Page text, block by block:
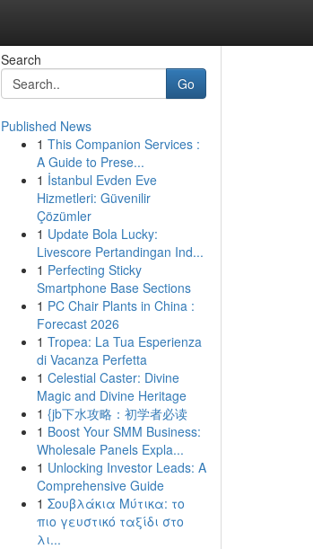
Search
Go
Published News
1 This Companion Services :
A Guide to Prese...
1 İstanbul Evden Eve
Hizmetleri: Güvenilir
Çözümler
1 Update Bola Lucky:
Livescore Pertandingan Ind...
1 Perfecting Sticky
Smartphone Base Sections
1 PC Chair Plants in China :
Forecast 2026
1 Tropea: La Tua Esperienza
di Vacanza Perfetta
1 Celestial Caster: Divine
Magic and Divine Heritage
1 {jb下水攻略：初学者必读
1 Boost Your SMM Business:
Wholesale Panels Expla...
1 Unlocking Investor Leads: A
Comprehensive Guide
1 Σουβλάκια Μύτικα: το
πιο γευστικό ταξίδι στο
λι...